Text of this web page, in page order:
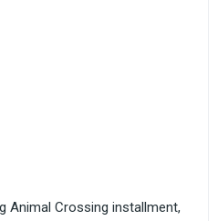
Animal Crossing installment,